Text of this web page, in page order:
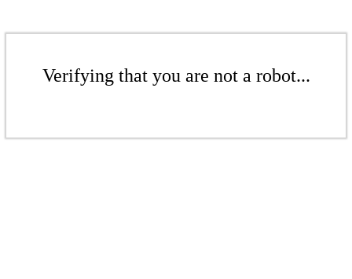
Verifying that you are not a robot...